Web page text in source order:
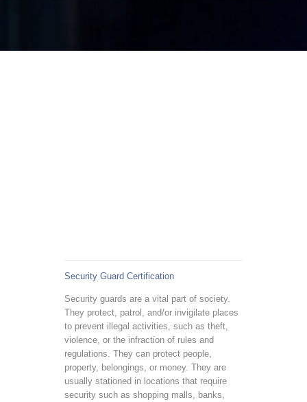
Security Guard Certification
Security guards are a vital part of society.
They protect, patrol, and/or invigilate places
to prevent illegal activities, such as theft,
violence, or the infraction of rules and
regulations. They can protect people,
property, belongings, or money. They are
usually stationed in locations that require
security such as shopping malls, banks,